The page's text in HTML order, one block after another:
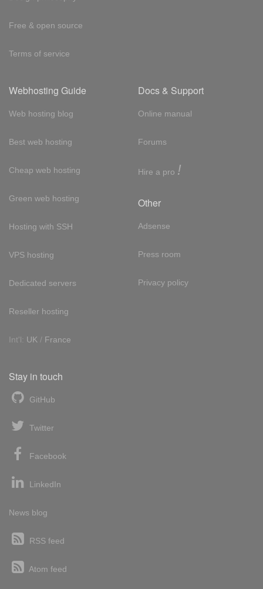
Free & open source
Terms of service
Webhosting Guide
Web hosting blog
Best web hosting
Cheap web hosting
Green web hosting
Hosting with SSH
VPS hosting
Dedicated servers
Reseller hosting
Int'l: UK / France
Docs & Support
Online manual
Forums
Hire a pro !
Other
Adsense
Press room
Privacy policy
Stay in touch
GitHub
Twitter
Facebook
LinkedIn
News blog
RSS feed
Atom feed